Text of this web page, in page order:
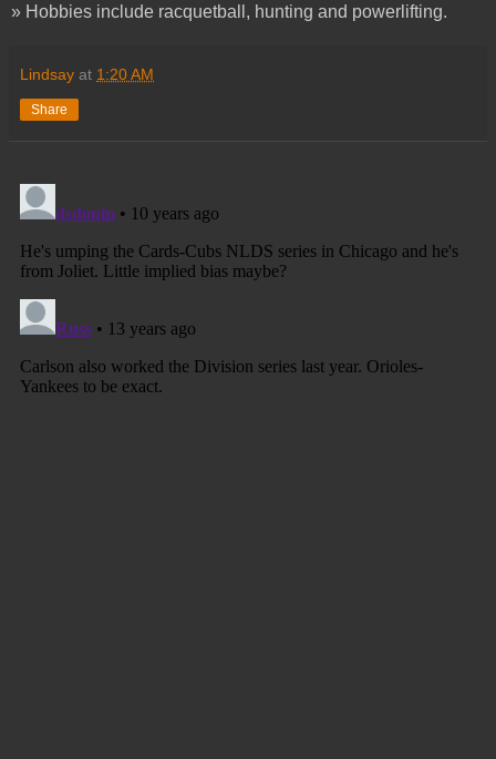
» Hobbies include racquetball, hunting and powerlifting.
Lindsay at 1:20 AM
Share